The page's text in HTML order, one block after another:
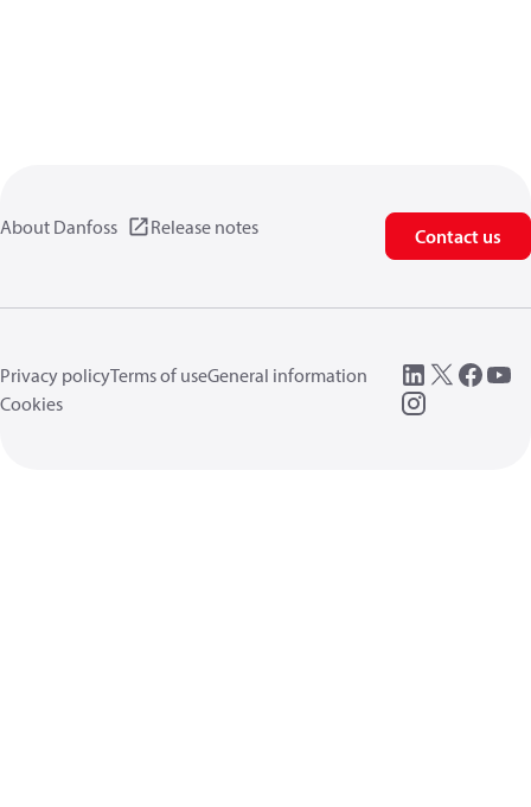
About Danfoss Release notes Contact us
Privacy policyTerms of useGeneral information
Cookies